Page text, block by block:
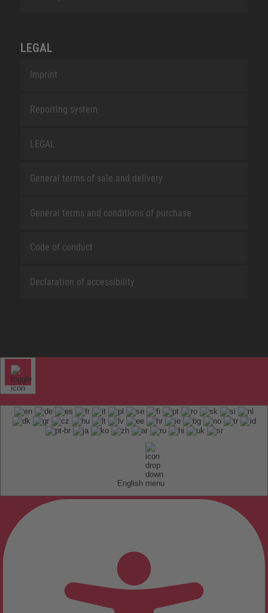
LEGAL
Imprint
Reporting system
LEGAL
General terms of sale and delivery
General terms and conditions of purchase
Code of conduct
Declaration of accessibility
English